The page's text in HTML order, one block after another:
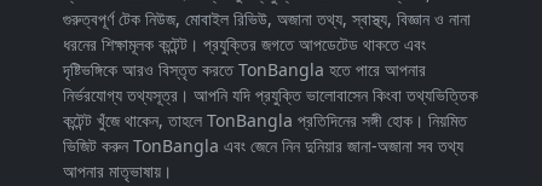
গুরুত্বপূর্ণ টেক নিউজ, মোবাইল রিভিউ, অজানা তথ্য, স্বাস্থ্য, বিজ্ঞান ও নানা
ধরনের শিক্ষামূলক কন্টেন্ট। প্রযুক্তির জগতে আপডেটেড থাকতে এবং
দৃষ্টিভঙ্গিকে আরও বিস্তৃত করতে TonBangla হতে পারে আপনার
নির্ভরযোগ্য তথ্যসূত্র। আপনি যদি প্রযুক্তি ভালোবাসেন কিংবা তথ্যভিত্তিক
কন্টেন্ট খুঁজে থাকেন, তাহলে TonBangla প্রতিদিনের সঙ্গী হোক। নিয়মিত
ভিজিট করুন TonBangla এবং জেনে নিন দুনিয়ার জানা-অজানা সব তথ্য
আপনার মাতৃভাষায়।